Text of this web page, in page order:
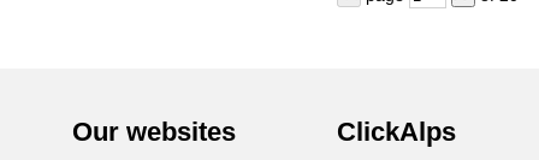
Our websites ClickAlps